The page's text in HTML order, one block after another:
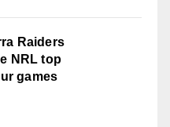
Raiders
NRL top
games